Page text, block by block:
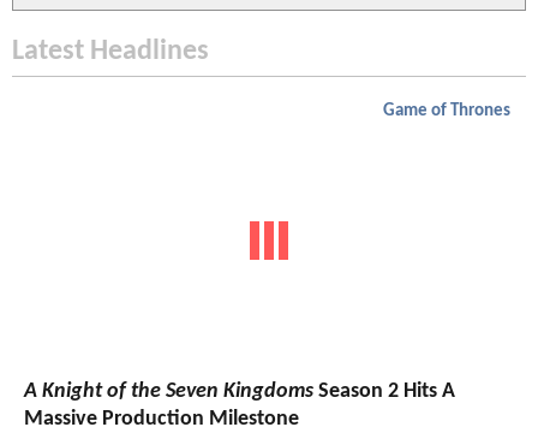
Latest Headlines
Game of Thrones
A Knight of the Seven Kingdoms Season 2 Hits A
Massive Production Milestone